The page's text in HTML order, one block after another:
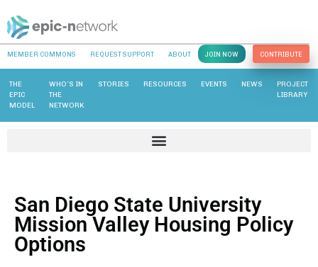
MEMBER COMMONS REQUEST SUPPORT ABOUT JOIN NOW CONTRIBUTE
THE
EPIC
MODEL
WHO’S IN
THE
NETWORK
STORIES RESOURCES EVENTS NEWS
PROJECT
LIBRARY
San Diego State University
Mission Valley Housing Policy
Options